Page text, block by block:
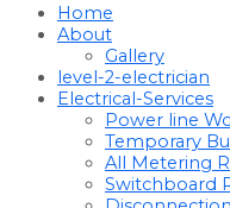
Home
About
Gallery
level-2-electrician
Electrical-Services
Power line
Temporary
All Metering
Switchboard